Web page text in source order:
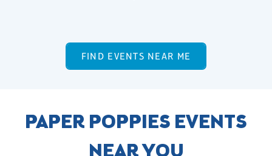
FIND EVENTS NEAR ME
PAPER POPPIES EVENTS